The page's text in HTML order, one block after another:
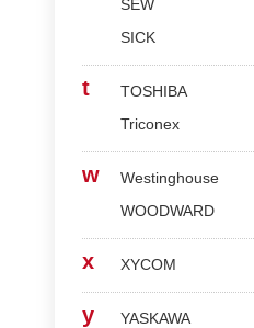
SEW
SICK
t
TOSHIBA
Triconex
w
Westinghouse
WOODWARD
x XYCOM
y
YASKAWA